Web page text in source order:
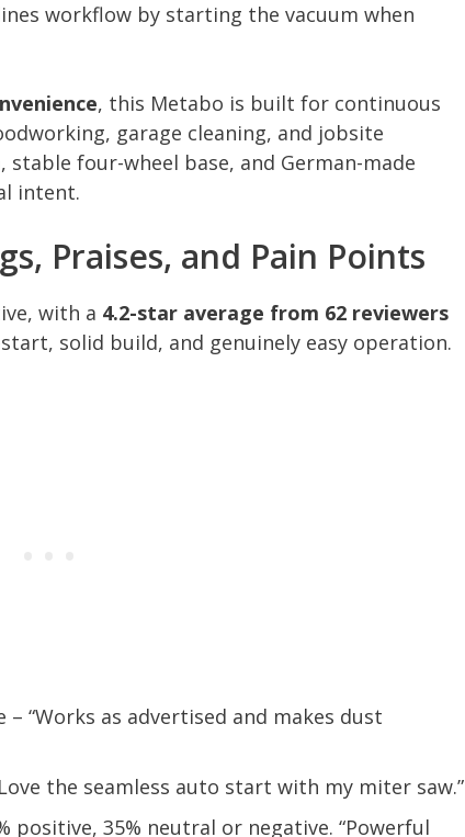
workflow by starting the vacuum when
, this Metabo is built for continuous
garage cleaning, and jobsite
four-wheel base, and German-made
intent.
Praises, and Pain Points
with a 4.2-star average from 62 reviewers
solid build, and genuinely easy operation.
“Works as advertised and makes dust
the seamless auto start with my miter saw.”
positive, 35% neutral or negative. “Powerful